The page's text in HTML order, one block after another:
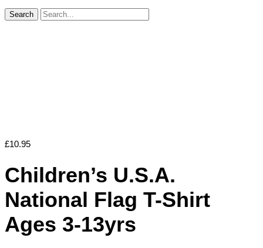
Search
£10.95
Children’s U.S.A.
National Flag T-Shirt
Ages 3-13yrs